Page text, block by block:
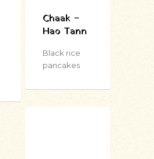
Chaak –
Hao Tann
Black rice
pancakes